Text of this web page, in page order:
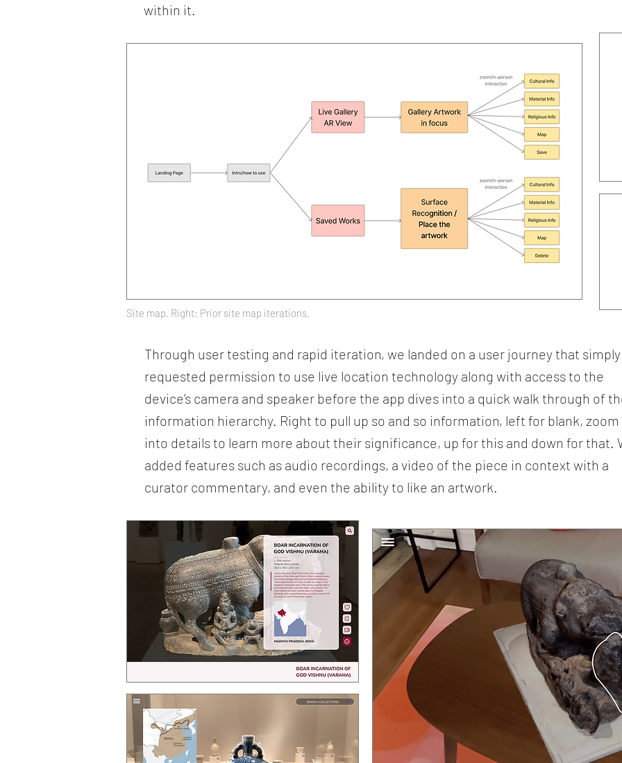
within it.
Site map. Right: Prior site map iterations.
Through user testing and rapid iteration, we landed on a user journey that simply
requested permission to use live location technology along with access to the
device’s camera and speaker before the app dives into a quick walk through of
information hierarchy. Right to pull up so and so information, left for blank, zoom
into details to learn more about their significance, up for this and down for that.
added features such as audio recordings, a video of the piece in context with a
curator commentary, and even the ability to like an artwork.